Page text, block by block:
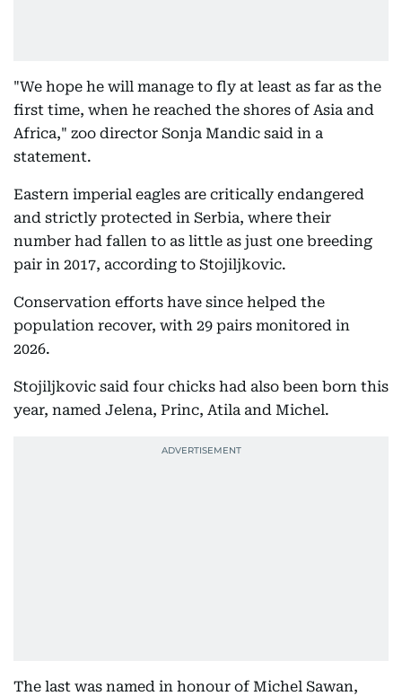
"We hope he will manage to fly at least as far as the
first time, when he reached the shores of Asia and
Africa," zoo director Sonja Mandic said in a
statement.
Eastern imperial eagles are critically endangered
and strictly protected in Serbia, where their
number had fallen to as little as just one breeding
pair in 2017, according to Stojiljkovic.
Conservation efforts have since helped the
population recover, with 29 pairs monitored in
2026.
Stojiljkovic said four chicks had also been born this
year, named Jelena, Princ, Atila and Michel.
The last was named in honour of Michel Sawan,